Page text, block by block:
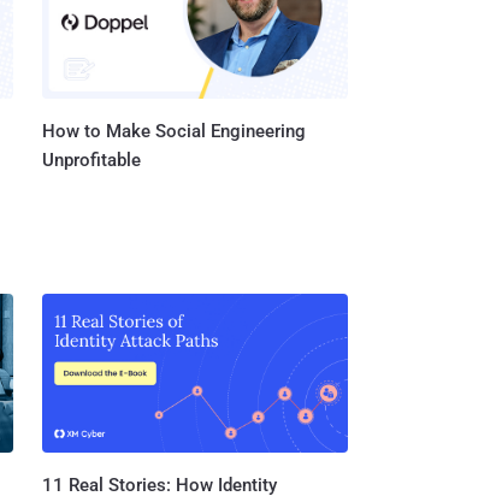
How to Make Social Engineering
Unprofitable
11 Real Stories: How Identity